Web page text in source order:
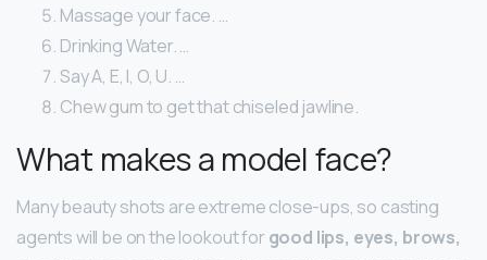
Massage your face. …
Drinking Water. …
Say A, E, I, O, U. …
Chew gum to get that chiseled jawline.
What makes a model face?
Many beauty shots are extreme close-ups, so casting
agents will be on the lookout for good lips, eyes, brows,